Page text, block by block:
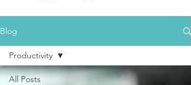
Blog
All Posts
Productivity